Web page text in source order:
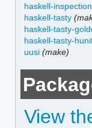
haskell-
haskell-tasty
haskell-tasty-
haskell-tasty-
uusi (make)
View